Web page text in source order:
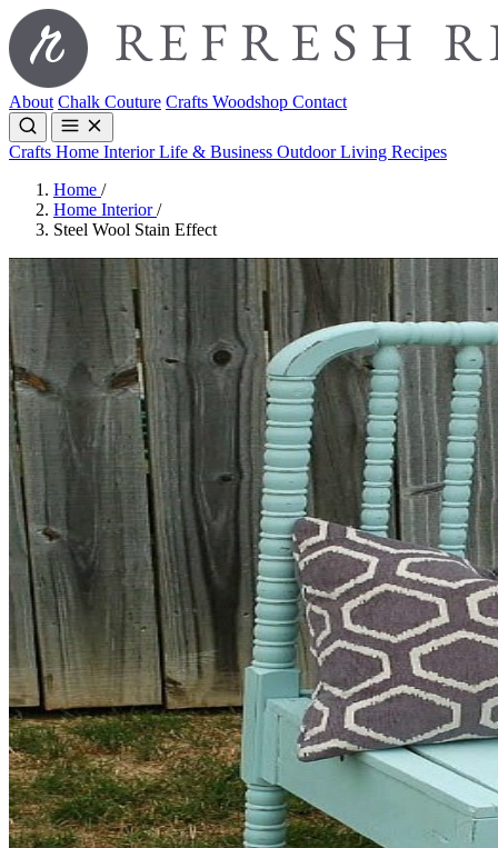
About Chalk Couture Crafts Woodshop Contact
Crafts Home InteriorLife & Business Outdoor Living Recipes
Home /
Home Interior/
Steel Wool Stain Effect